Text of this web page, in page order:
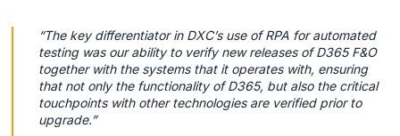
“The key differentiator in DXC’s use of RPA for automated
testing was our ability to verify new releases of D365 F&O
together with the systems that it operates with, ensuring
that not only the functionality of D365, but also the critical
touchpoints with other technologies are verified prior to
upgrade.”